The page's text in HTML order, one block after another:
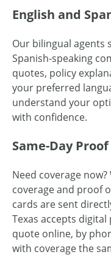
English and
Our bilingual agents
Spanish-speaking
quotes, policy
your preferred
understand your
with confidence.
Same-Day
Need coverage
coverage and proof
cards are sent
Texas accepts
quote online, by
with coverage the